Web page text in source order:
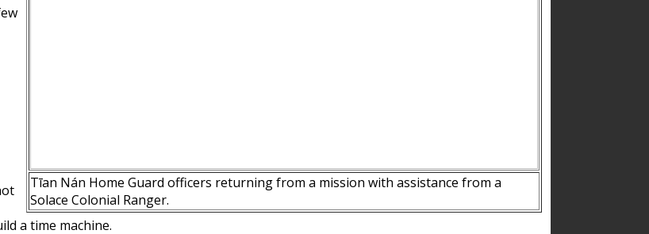
Tīan Nán Home Guard officers returning from a mission with assistance from a
Solace Colonial Ranger.
a time machine.